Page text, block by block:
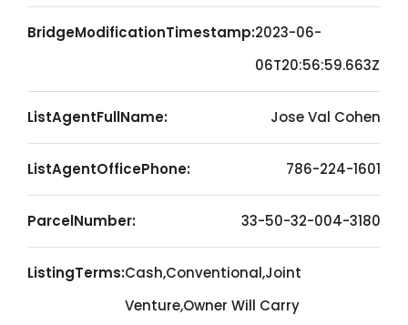
BridgeModificationTimestamp:2023-06-
06T20:56:59.663Z
ListAgentFullName: Jose Val Cohen
ListAgentOfficePhone: 786-224-1601
ParcelNumber: 33-50-32-004-3180
ListingTerms:Cash,Conventional,Joint
Venture,Owner Will Carry